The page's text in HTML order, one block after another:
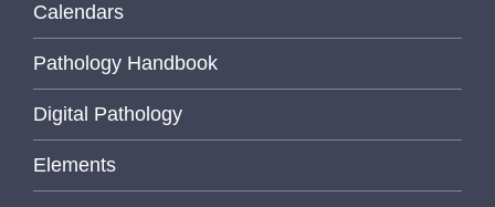
Calendars
Pathology Handbook
Digital Pathology
Elements